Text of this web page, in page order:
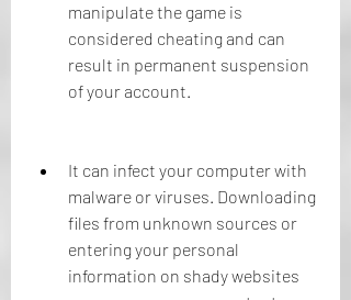
manipulate the game is
considered cheating and can
result in permanent suspension
of your account.
It can infect your computer with
malware or viruses. Downloading
files from unknown sources or
entering your personal
information on shady websites